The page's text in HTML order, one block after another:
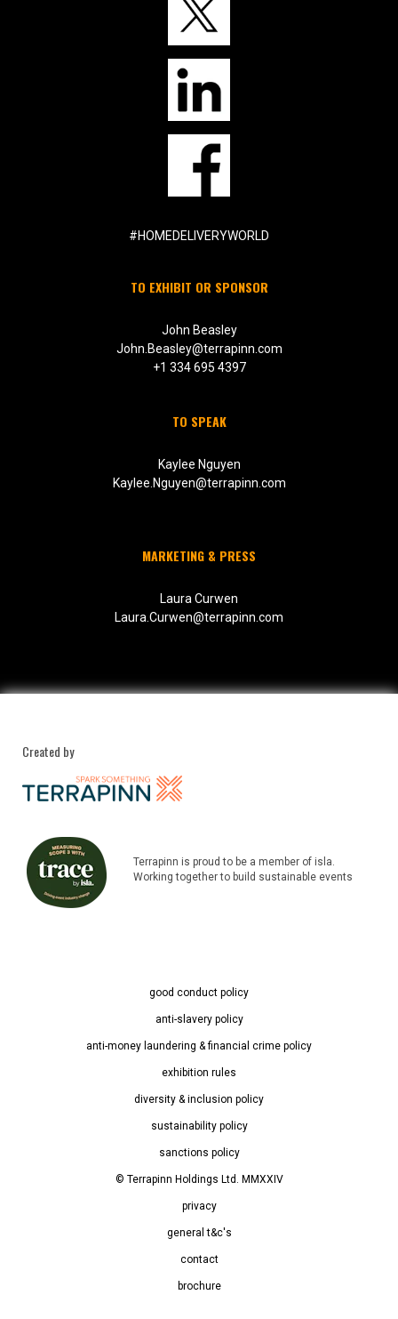
#HOMEDELIVERYWORLD
TO EXHIBIT OR SPONSOR
John Beasley
John.Beasley@terrapinn.com
+1 334 695 4397
TO SPEAK
Kaylee Nguyen
Kaylee.Nguyen@terrapinn.com
MARKETING & PRESS
Laura Curwen
Laura.Curwen@terrapinn.com
Created by
Terrapinn is proud to be a member of isla.
Working together to build sustainable events
good conduct policy
anti-slavery policy
anti-money laundering & financial crime policy
exhibition rules
diversity & inclusion policy
sustainability policy
sanctions policy
© Terrapinn Holdings Ltd. MMXXIV
privacy
general t&c's
contact
brochure